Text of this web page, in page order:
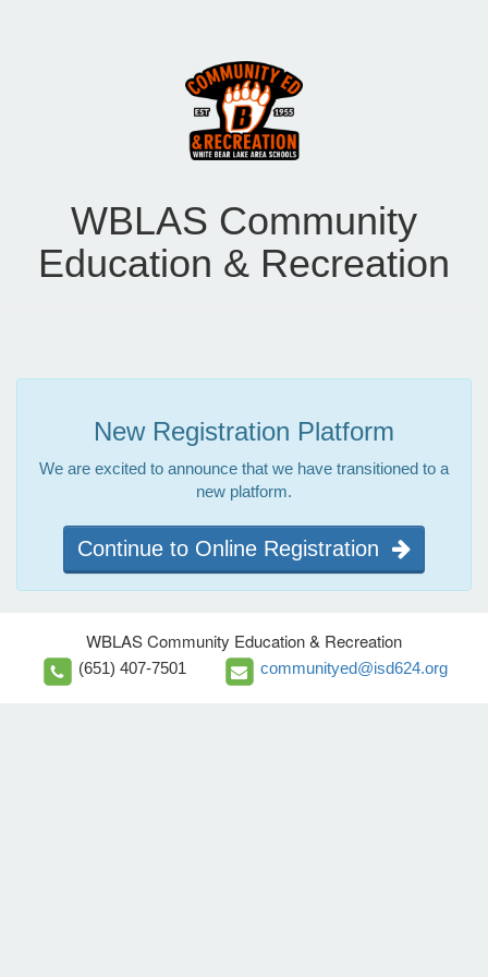
WBLAS Community
Education & Recreation
New Registration Platform
We are excited to announce that we have transitioned to a
new platform.
Continue to Online Registration
WBLAS Community Education & Recreation
(651) 407-7501 communityed@isd624.org